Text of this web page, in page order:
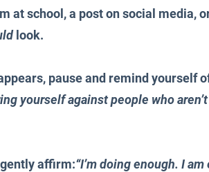
at school, a post on social media,
look.
pause and remind yourself
yourself against people who
affirm:“I’m doing enough. I am